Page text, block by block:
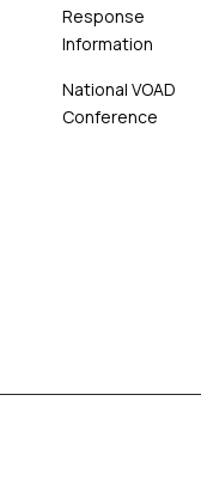
Response
Information
National VOAD
Conference